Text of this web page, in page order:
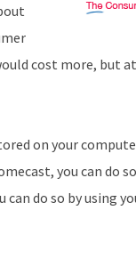
cost more, but
on your
you can do
do so by using